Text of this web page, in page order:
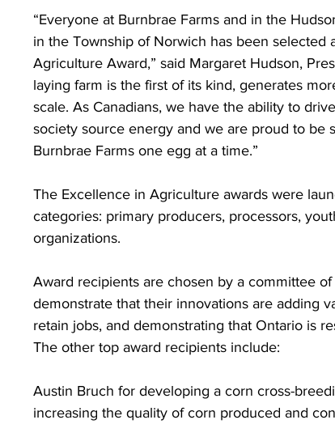
“Everyone at Burnbrae Farms and in the
in the Township of Norwich has been selected
Agriculture Award,” said Margaret Hudson,
laying farm is the first of its kind, generates
scale. As Canadians, we have the ability to
society source energy and we are proud to be
Burnbrae Farms one egg at a time.”
The Excellence in Agriculture awards were
categories: primary producers, processors,
organizations.
Award recipients are chosen by a committee
demonstrate that their innovations are adding
retain jobs, and demonstrating that Ontario is
The other top award recipients include:
Austin Bruch for developing a corn cross-
increasing the quality of corn produced and